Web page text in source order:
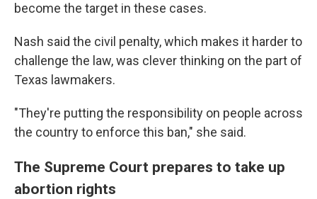
become the target in these cases.
Nash said the civil penalty, which makes it harder to
challenge the law, was clever thinking on the part of
Texas lawmakers.
"They're putting the responsibility on people across
the country to enforce this ban," she said.
The Supreme Court prepares to take up
abortion rights